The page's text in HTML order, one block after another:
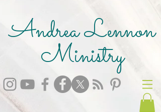
Andrea Lennon
Ministry